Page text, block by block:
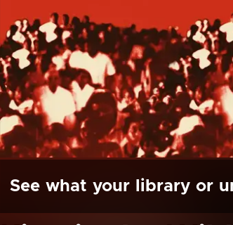
See what your library or